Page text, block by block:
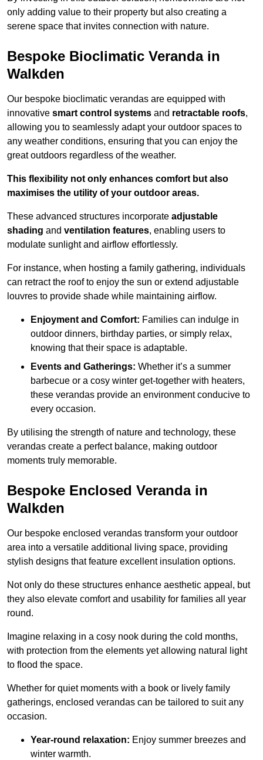
only adding value to their property but also creating a
serene space that invites connection with nature.
Bespoke Bioclimatic Veranda in
Walkden
Our bespoke bioclimatic verandas are equipped with
innovative smart control systems and retractable roofs,
allowing you to seamlessly adapt your outdoor spaces to
any weather conditions, ensuring that you can enjoy the
great outdoors regardless of the weather.
This flexibility not only enhances comfort but also
maximises the utility of your outdoor areas.
These advanced structures incorporate adjustable
shading and ventilation features, enabling users to
modulate sunlight and airflow effortlessly.
For instance, when hosting a family gathering, individuals
can retract the roof to enjoy the sun or extend adjustable
louvres to provide shade while maintaining airflow.
Enjoyment and Comfort: Families can indulge in
outdoor dinners, birthday parties, or simply relax,
knowing that their space is adaptable.
Events and Gatherings: Whether it’s a summer
barbecue or a cosy winter get-together with heaters,
these verandas provide an environment conducive to
every occasion.
By utilising the strength of nature and technology, these
verandas create a perfect balance, making outdoor
moments truly memorable.
Bespoke Enclosed Veranda in
Walkden
Our bespoke enclosed verandas transform your outdoor
area into a versatile additional living space, providing
stylish designs that feature excellent insulation options.
Not only do these structures enhance aesthetic appeal, but
they also elevate comfort and usability for families all year
round.
Imagine relaxing in a cosy nook during the cold months,
with protection from the elements yet allowing natural light
to flood the space.
Whether for quiet moments with a book or lively family
gatherings, enclosed verandas can be tailored to suit any
occasion.
Year-round relaxation: Enjoy summer breezes and
winter warmth.